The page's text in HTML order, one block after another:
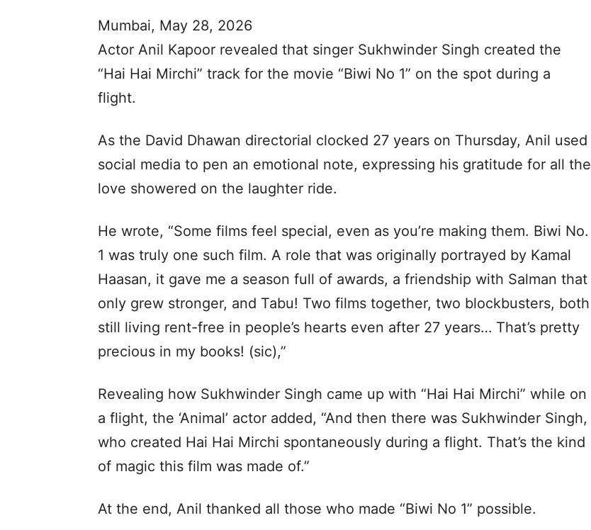
Mumbai, May 28, 2026
Actor Anil Kapoor revealed that singer Sukhwinder Singh created the
“Hai Hai Mirchi” track for the movie “Biwi No 1” on the spot during a
flight.
As the David Dhawan directorial clocked 27 years on Thursday, Anil used
social media to pen an emotional note, expressing his gratitude for all the
love showered on the laughter ride.
He wrote, “Some films feel special, even as you’re making them. Biwi No.
1 was truly one such film. A role that was originally portrayed by Kamal
Haasan, it gave me a season full of awards, a friendship with Salman that
only grew stronger, and Tabu! Two films together, two blockbusters, both
still living rent-free in people’s hearts even after 27 years… That’s pretty
precious in my books! (sic),”
Revealing how Sukhwinder Singh came up with “Hai Hai Mirchi” while on
a flight, the ‘Animal’ actor added, “And then there was Sukhwinder Singh,
who created Hai Hai Mirchi spontaneously during a flight. That’s the kind
of magic this film was made of.”
At the end, Anil thanked all those who made “Biwi No 1” possible.